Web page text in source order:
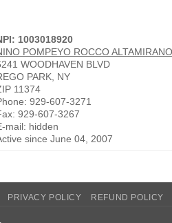
1003018920
POMPEYO ROCCO
WOODHAVEN BLVD
PARK, NY
11374
929-607-3271
929-607-3267
mail: hidden
since June 04, 2007
PRIVACY POLICY REFUND POLICY